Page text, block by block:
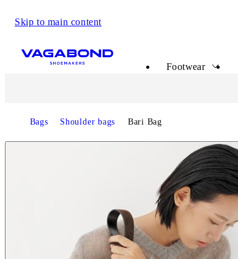
Skip to main content
Footwear
Bags Shoulder bags Bari Bag